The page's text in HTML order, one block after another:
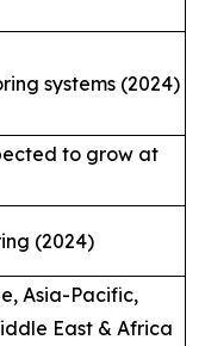
systems (2024)
to grow at
(2024)
Asia-Pacific,
East & Africa